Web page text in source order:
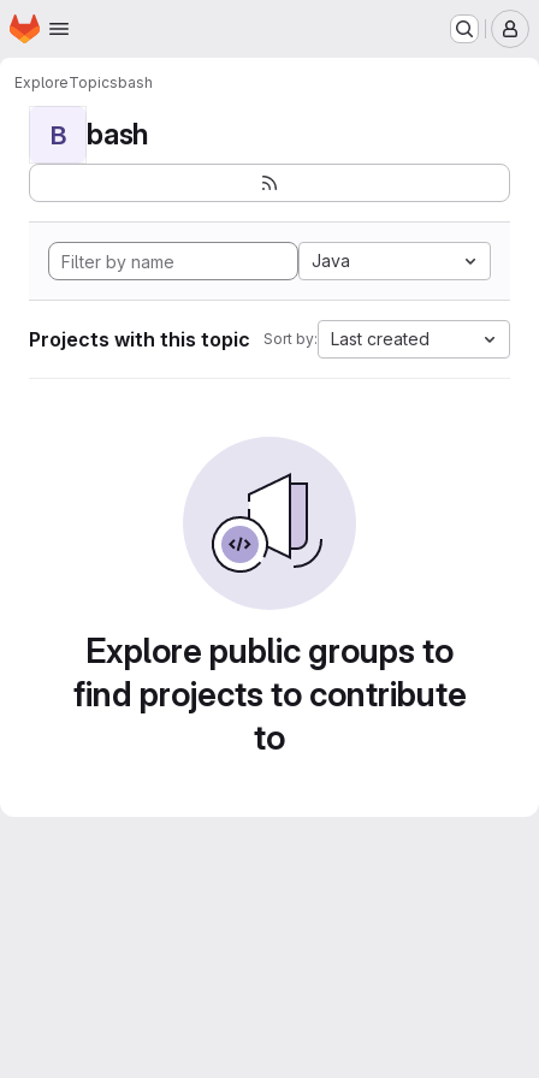
Skip to main content
Homepage
ExploreTopicsbash
B bash
Java
Projects with this topic Sort by: Last created
Explore public groups to
find projects to contribute
to